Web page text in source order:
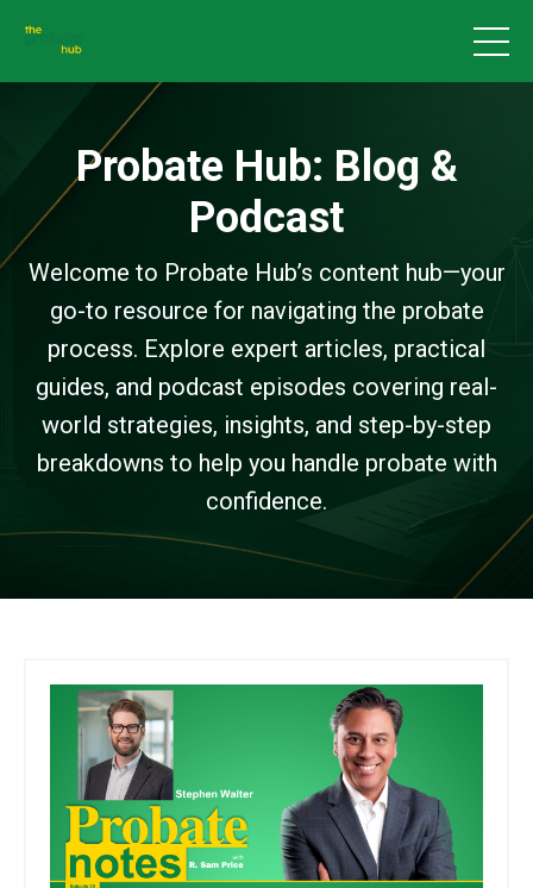
Probate Hub: Blog &
Podcast
Welcome to Probate Hub’s content hub—your
go-to resource for navigating the probate
process. Explore expert articles, practical
guides, and podcast episodes covering real-
world strategies, insights, and step-by-step
breakdowns to help you handle probate with
confidence.